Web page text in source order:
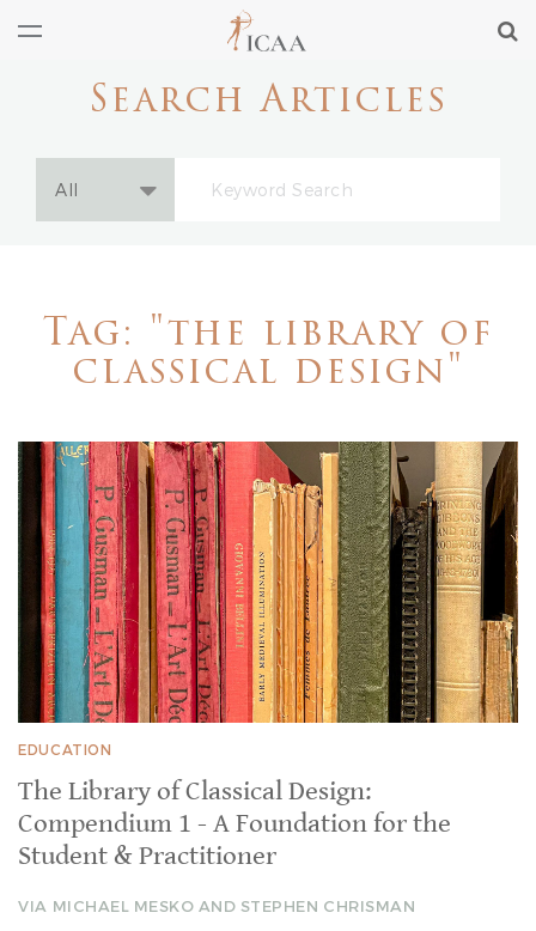
Search Articles
Tag: "the library of
classical design"
EDUCATION
The Library of Classical Design:
Compendium 1 - A Foundation for the
Student & Practitioner
VIA MICHAEL MESKO AND STEPHEN CHRISMAN